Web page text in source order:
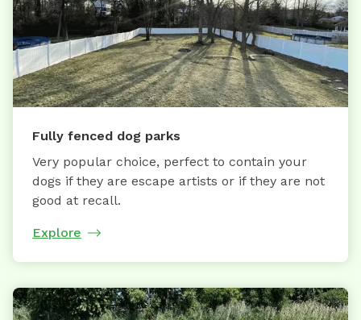
Fully fenced dog parks
Very popular choice, perfect to contain your
dogs if they are escape artists or if they are not
good at recall.
Explore